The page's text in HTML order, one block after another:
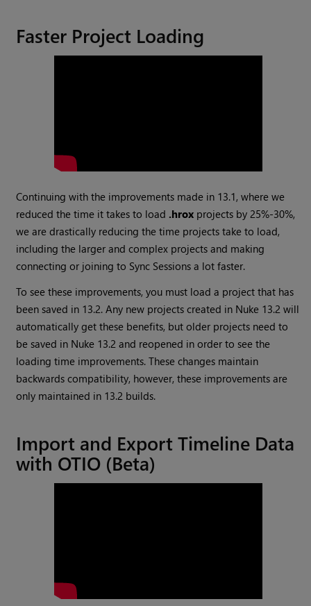
Faster Project Loading
Continuing with the improvements made in 13.1, where we
reduced the time it takes to load .hrox projects by 25%-30%,
we are drastically reducing the time projects take to load,
including the larger and complex projects and making
connecting or joining to Sync Sessions a lot faster.
To see these improvements, you must load a project that has
been saved in 13.2. Any new projects created in Nuke 13.2 will
automatically get these benefits, but older projects need to
be saved in Nuke 13.2 and reopened in order to see the
loading time improvements. These changes maintain
backwards compatibility, however, these improvements are
only maintained in 13.2 builds.
Import and Export Timeline Data
with OTIO (Beta)